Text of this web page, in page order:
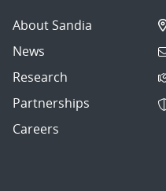
About Sandia
News
Research
Partnerships
Careers